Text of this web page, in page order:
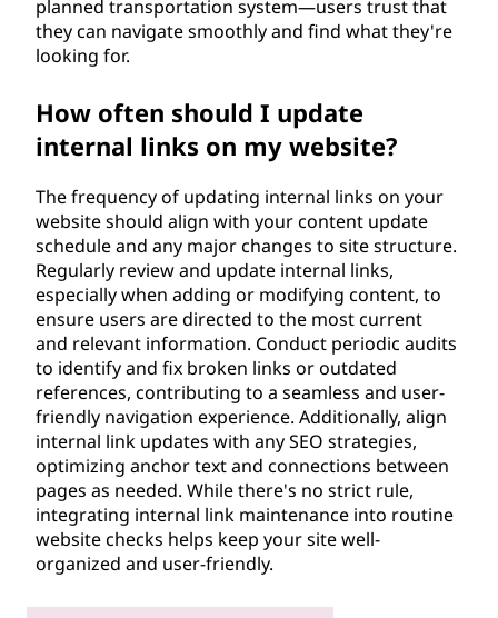
planned transportation system—users trust that
they can navigate smoothly and find what they're
looking for.
How often should I update
internal links on my website?
The frequency of updating internal links on your
website should align with your content update
schedule and any major changes to site structure.
Regularly review and update internal links,
especially when adding or modifying content, to
ensure users are directed to the most current
and relevant information. Conduct periodic audits
to identify and fix broken links or outdated
references, contributing to a seamless and user-
friendly navigation experience. Additionally, align
internal link updates with any SEO strategies,
optimizing anchor text and connections between
pages as needed. While there's no strict rule,
integrating internal link maintenance into routine
website checks helps keep your site well-
organized and user-friendly.